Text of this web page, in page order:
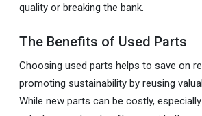
quality or breaking the bank.
The Benefits of Used Parts
Choosing used parts helps to save on
promoting sustainability by reusing
While new parts can be costly,